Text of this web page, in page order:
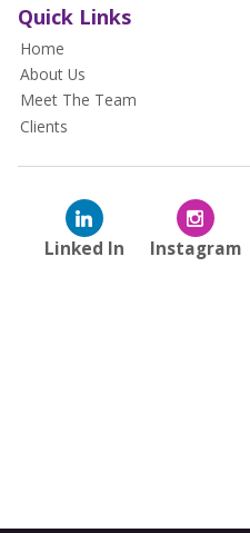
Quick Links
Home
About Us
Meet The Team
Clients
Linked In Instagram